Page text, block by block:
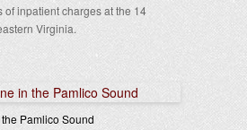
of inpatient charges at the 14
Virginia.
Pamlico Sound